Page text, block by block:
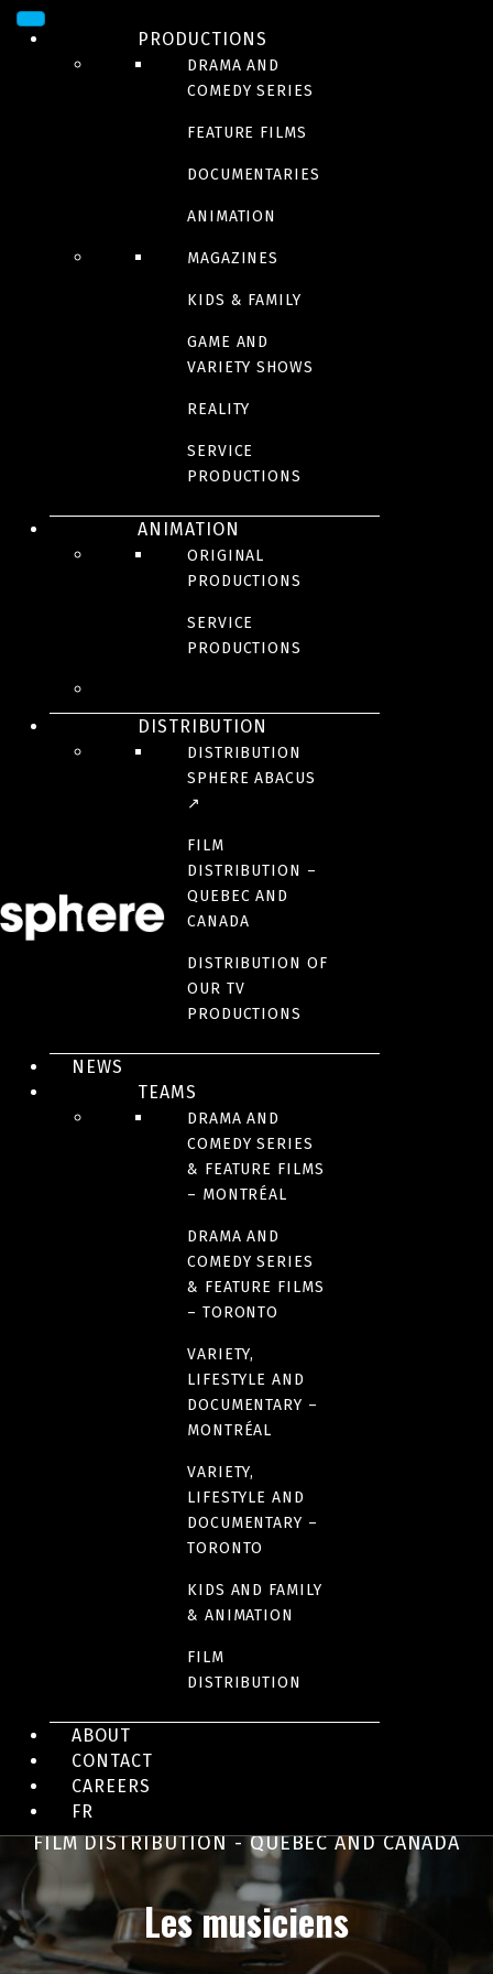
PRODUCTIONS
DRAMA AND
COMEDY SERIES
FEATURE FILMS
DOCUMENTARIES
ANIMATION
MAGAZINES
KIDS & FAMILY
GAME AND
VARIETY SHOWS
REALITY
SERVICE
PRODUCTIONS
ANIMATION
ORIGINAL
PRODUCTIONS
SERVICE
PRODUCTIONS
DISTRIBUTION
DISTRIBUTION
SPHERE ABACUS
↗
FILM
DISTRIBUTION –
QUEBEC AND
CANADA
DISTRIBUTION OF
OUR TV
PRODUCTIONS
NEWS
TEAMS
DRAMA AND
COMEDY SERIES
& FEATURE FILMS
– MONTRÉAL
DRAMA AND
COMEDY SERIES
& FEATURE FILMS
– TORONTO
VARIETY,
LIFESTYLE AND
DOCUMENTARY –
MONTRÉAL
VARIETY,
LIFESTYLE AND
DOCUMENTARY –
TORONTO
KIDS AND FAMILY
& ANIMATION
FILM
DISTRIBUTION
ABOUT
CONTACT
CAREERS
FR
SEE THE SEA
Out Standing
Les musiciens
We live in time
The great escaper
Bolero
DRAMA
FILM DISTRIBUTION - QUEBEC AND CANADA
SEE THE SEA
FILM DISTRIBUTION - QUEBEC AND CANADA
Out Standing
FILM DISTRIBUTION - QUEBEC AND CANADA
Les musiciens